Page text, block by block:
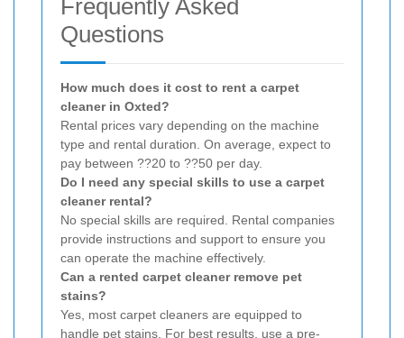
Frequently Asked
Questions
How much does it cost to rent a carpet
cleaner in Oxted?
Rental prices vary depending on the machine
type and rental duration. On average, expect to
pay between ??20 to ??50 per day.
Do I need any special skills to use a carpet
cleaner rental?
No special skills are required. Rental companies
provide instructions and support to ensure you
can operate the machine effectively.
Can a rented carpet cleaner remove pet
stains?
Yes, most carpet cleaners are equipped to
handle pet stains. For best results, use a pre-